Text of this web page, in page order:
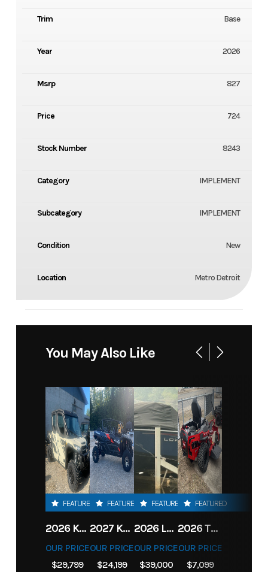
Trim Base
Year 2026
Msrp 827
Price 724
Stock Number 8243
Category IMPLEMENT
Subcategory IMPLEMENT
Condition New
Location Metro Detroit
You May Also Like
FEATURED
2026 KAWASAKI RIDGE CREW HVAC METALLIC MATTE WHITISH BEIGE
OUR PRICE
$29,799
FEATURED
2027 KAWASAKI TERYX KRX4 1000 TR GRAYISH BLUE/ SUPER BLACK
OUR PRICE
$24,199
FEATURED
2026 LOWE FISH & SKI 1700 W/ 115HP PRO XS MERCURY AND TRAILER (BLACK W/ BLUE ACCENT)
OUR PRICE
$39,000
FEATURED
2026 TORO 54" TITAN FAB DECK 26HP KOHLER- MYRIDE
OUR PRICE
$7,099